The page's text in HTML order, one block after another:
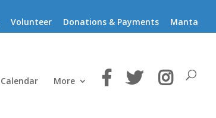
Volunteer Donations & Payments Manta
Calendar More